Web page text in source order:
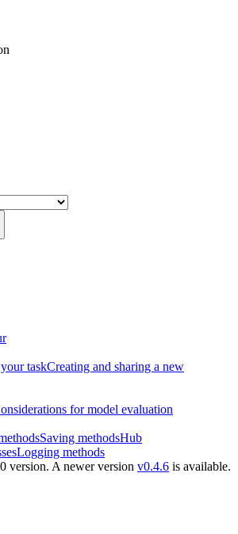
taskCreating and sharing a new
for model evaluation
Saving methodsHub
Logging methods
version. A newer version v0.4.6 is available.